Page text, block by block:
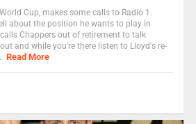
Cup, makes some calls to Radio 1.
about the position he wants to play in
Chappers out of retirement to talk
and while you're there listen to Lloyd's re-
Read More